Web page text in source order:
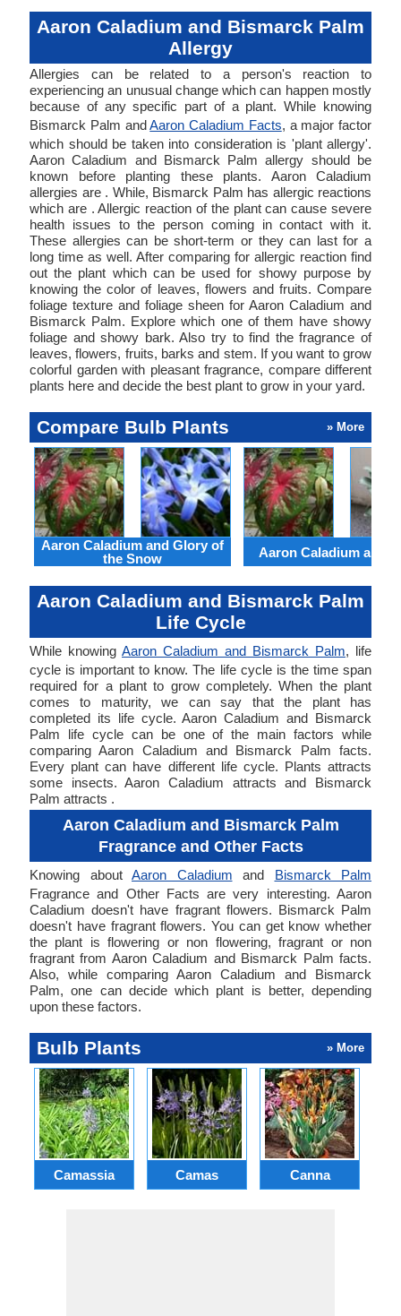
Aaron Caladium and Bismarck Palm
Allergy
Allergies can be related to a person's reaction to
experiencing an unusual change which can happen mostly
because of any specific part of a plant. While knowing
Bismarck Palm andAaron Caladium Facts, a major factor
which should be taken into consideration is 'plant allergy'.
Aaron Caladium and Bismarck Palm allergy should be
known before planting these plants. Aaron Caladium
allergies are . While, Bismarck Palm has allergic reactions
which are . Allergic reaction of the plant can cause severe
health issues to the person coming in contact with it.
These allergies can be short-term or they can last for a
long time as well. After comparing for allergic reaction find
out the plant which can be used for showy purpose by
knowing the color of leaves, flowers and fruits. Compare
foliage texture and foliage sheen for Aaron Caladium and
Bismarck Palm. Explore which one of them have showy
foliage and showy bark. Also try to find the fragrance of
leaves, flowers, fruits, barks and stem. If you want to grow
colorful garden with pleasant fragrance, compare different
plants here and decide the best plant to grow in your yard.
Compare Bulb Plants » More
Aaron Caladium and Glory of
the Snow
Aaron Caladium and
Aaron Caladium and Bismarck Palm
Life Cycle
While knowing Aaron Caladium and Bismarck Palm, life
cycle is important to know. The life cycle is the time span
required for a plant to grow completely. When the plant
comes to maturity, we can say that the plant has
completed its life cycle. Aaron Caladium and Bismarck
Palm life cycle can be one of the main factors while
comparing Aaron Caladium and Bismarck Palm facts.
Every plant can have different life cycle. Plants attracts
some insects. Aaron Caladium attracts and Bismarck
Palm attracts .
Aaron Caladium and Bismarck Palm
Fragrance and Other Facts
Knowing about Aaron Caladium and Bismarck Palm
Fragrance and Other Facts are very interesting. Aaron
Caladium doesn't have fragrant flowers. Bismarck Palm
doesn't have fragrant flowers. You can get know whether
the plant is flowering or non flowering, fragrant or non
fragrant from Aaron Caladium and Bismarck Palm facts.
Also, while comparing Aaron Caladium and Bismarck
Palm, one can decide which plant is better, depending
upon these factors.
Bulb Plants » More
Camassia Camas Canna